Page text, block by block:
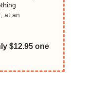
at an
$12.95 one